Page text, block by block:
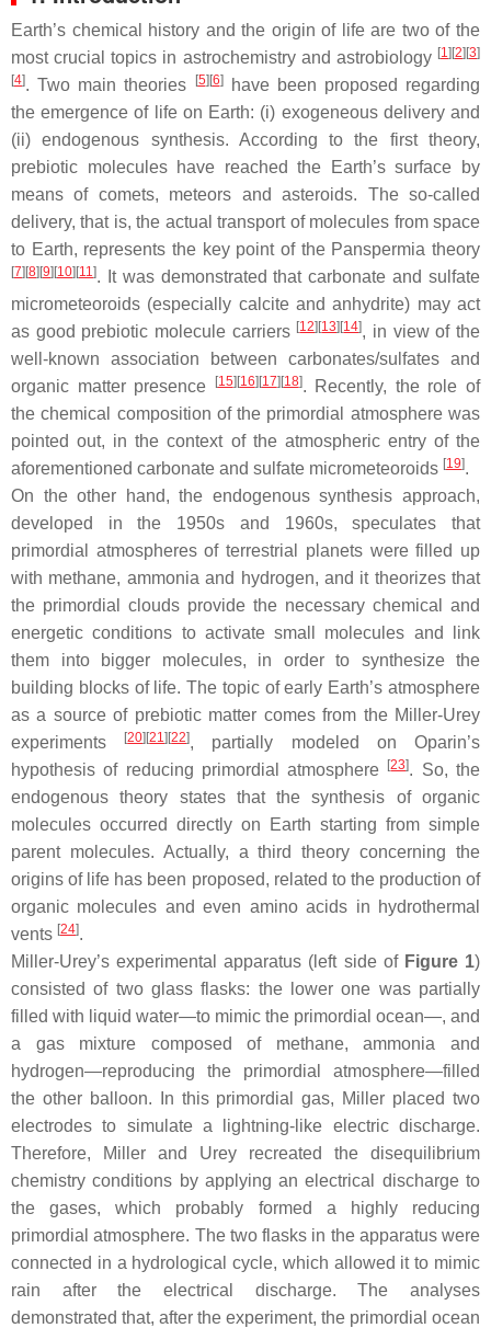
Earth’s chemical history and the origin of life are two of the
most crucial topics in astrochemistry and astrobiology [1] [2] [3]
[4]. Two main theories [5] [6]have been proposed regarding
the emergence of life on Earth: (i) exogeneous delivery and
(ii) endogenous synthesis. According to the first theory,
prebiotic molecules have reached the Earth’s surface by
means of comets, meteors and asteroids. The so-called
delivery, that is, the actual transport of molecules from space
to Earth, represents the key point of the Panspermia theory
[7] [8] [9] [10] [11]. It was demonstrated that carbonate and sulfate
micrometeoroids (especially calcite and anhydrite) may act
as good prebiotic molecule carriers [12] [13] [14], in view of the
well-known association between carbonates/sulfates and
organic matter presence
[15] [16] [17] [18]. Recently, the role of
the chemical composition of the primordial atmosphere was
pointed out, in the context of the atmospheric entry of the
aforementioned carbonate and sulfate micrometeoroids [19].
On the other hand, the endogenous synthesis approach,
developed in the 1950s and 1960s, speculates that
primordial atmospheres of terrestrial planets were filled up
with methane, ammonia and hydrogen, and it theorizes that
the primordial clouds provide the necessary chemical and
energetic conditions to activate small molecules and link
them into bigger molecules, in order to synthesize the
building blocks of life. The topic of early Earth’s atmosphere
as a source of prebiotic matter comes from the Miller-Urey
experiments
[20] [21] [22], partially modeled on Oparin’s
hypothesis of reducing primordial atmosphere
[23]. So, the
endogenous theory states that the synthesis of organic
molecules occurred directly on Earth starting from simple
parent molecules. Actually, a third theory concerning the
origins of life has been proposed, related to the production of
organic molecules and even amino acids in hydrothermal
vents [24].
Miller-Urey’s experimental apparatus (left side of Figure 1)
consisted of two glass flasks: the lower one was partially
filled with liquid water—to mimic the primordial ocean—, and
a gas mixture composed of methane, ammonia and
hydrogen—reproducing the primordial atmosphere—filled
the other balloon. In this primordial gas, Miller placed two
electrodes to simulate a lightning-like electric discharge.
Therefore, Miller and Urey recreated the disequilibrium
chemistry conditions by applying an electrical discharge to
the gases, which probably formed a highly reducing
primordial atmosphere. The two flasks in the apparatus were
connected in a hydrological cycle, which allowed it to mimic
rain after the electrical discharge. The analyses
demonstrated that, after the experiment, the primordial ocean